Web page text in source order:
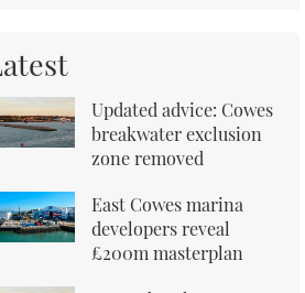
Updated advice: Cowes
breakwater exclusion
zone removed
East Cowes marina
developers reveal
£200m masterplan